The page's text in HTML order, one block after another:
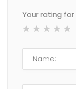
Your rating for